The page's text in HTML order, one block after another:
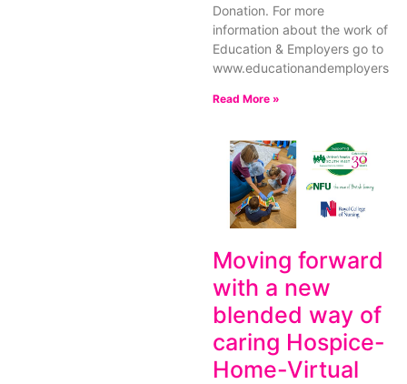
Donation. For more
information about the work of
Education & Employers go to
Read More »
Moving forward
with a new
blended way of
caring Hospice-
Home-Virtual